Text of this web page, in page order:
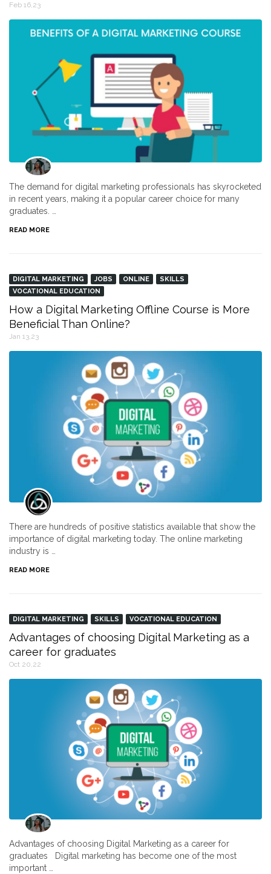
Feb 16,23
The demand for digital marketing professionals has skyrocketed
in recent years, making it a popular career choice for many
graduates. …
READ MORE
DIGITAL MARKETING JOBS ONLINE
SKILLS
VOCATIONAL EDUCATION
How a Digital Marketing Offline Course is More
Beneficial Than Online?
Jan 13,23
There are hundreds of positive statistics available that show the
importance of digital marketing today. The online marketing
industry is …
READ MORE
DIGITAL MARKETING SKILLS VOCATIONAL EDUCATION
Advantages of choosing Digital Marketing as a
career for graduates
Oct 20,22
Advantages of choosing Digital Marketing as a career for
graduates Digital marketing has become one of the most
important …